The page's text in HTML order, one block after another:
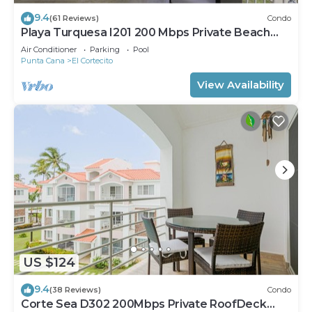
9.4(61 Reviews) Condo
Playa Turquesa I201 200 Mbps Private Beach
Access BBQ
Air Conditioner Parking
Pool
Punta Cana
El Cortecito
View Availability
US $124
9.4(38 Reviews) Condo
Corte Sea D302 200Mbps Private RoofDeck